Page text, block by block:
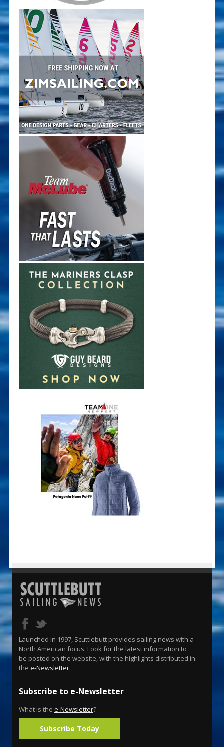
Launched in 1997, Scuttlebutt provides sailing news with a
North American focus. Look for the latest information to
be posted on the website, with the highlights distributed in
the e-Newsletter.
Subscribe to e-Newsletter
What is the e-Newsletter?
Subscribe Today